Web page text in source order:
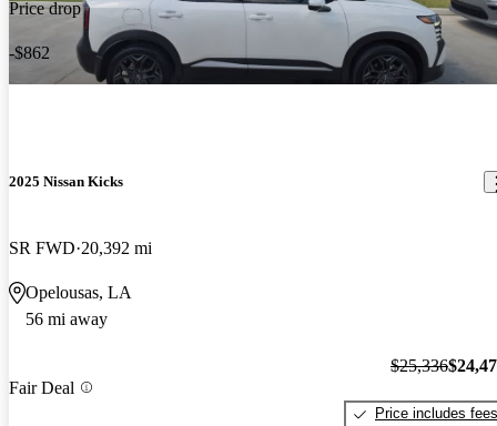
Price drop
-$862
2025 Nissan Kicks
SR FWD 20,392 mi
Opelousas, LA
56 mi away
Fair Deal
$25,336
Price includes fees